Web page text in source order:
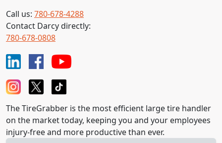
Call us: 780-678-4288
Contact Darcy directly:
780-678-0808
The TireGrabber is the most efficient large tire handler
on the market today, keeping you and your employees
injury-free and more productive than ever.